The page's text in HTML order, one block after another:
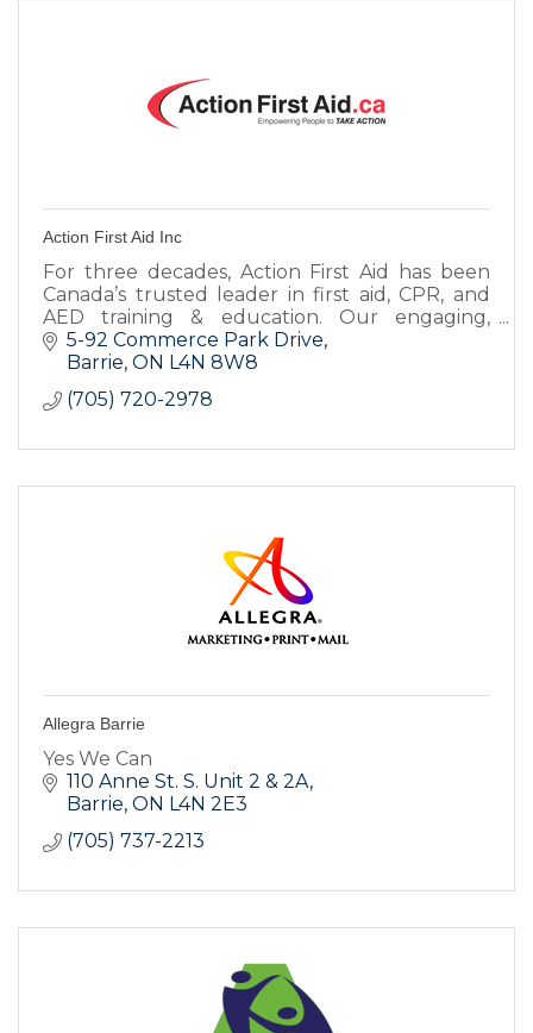
Action First Aid Inc
For three decades, Action First Aid has been
Canada’s trusted leader in first aid, CPR, and
AED training & education. Our engaging,
hands-on & blended learning courses are led
by dynamic instructors.
5-92 Commerce Park Drive
Barrie ON L4N 8W8
(705) 720-2978
Allegra Barrie
Yes We Can
110 Anne St. S. Unit 2 & 2A
Barrie ON L4N 2E3
(705) 737-2213